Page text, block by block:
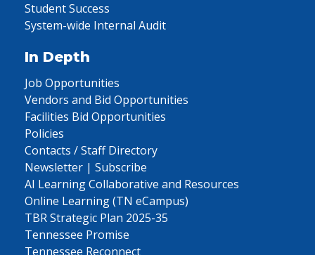
Student Success
System-wide Internal Audit
In Depth
Job Opportunities
Vendors and Bid Opportunities
Facilities Bid Opportunities
Policies
Contacts / Staff Directory
Newsletter | Subscribe
AI Learning Collaborative and Resources
Online Learning (TN eCampus)
TBR Strategic Plan 2025-35
Tennessee Promise
Tennessee Reconnect